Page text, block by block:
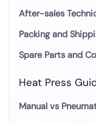
After-sales
Packing and
Spare Parts and
Heat Press
Manual vs